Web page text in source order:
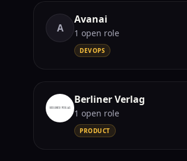
A
Avanai
1 open role
DEVOPS
Berliner Verlag
1 open role
PRODUCT